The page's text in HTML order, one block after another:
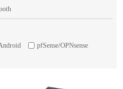
pfSense/OPNsense